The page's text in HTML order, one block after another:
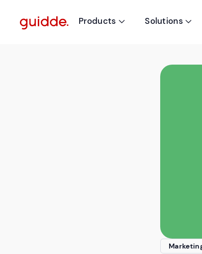
Products  Solutions 